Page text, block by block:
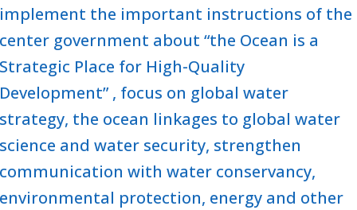
implement the important instructions of the
center government about “the Ocean is a
Strategic Place for High-Quality
Development” , focus on global water
strategy, the ocean linkages to global water
science and water security, strengthen
communication with water conservancy,
environmental protection, energy and other